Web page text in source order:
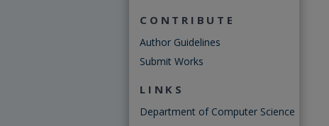
CONTRIBUTE
Author Guidelines
Submit Works
LINKS
Department of Computer Science